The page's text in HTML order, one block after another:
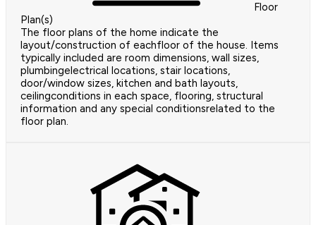
Floor
Plan(s)
The floor plans of the home indicate the
layout/construction of eachfloor of the house. Items
typically included are room dimensions, wall sizes,
plumbingelectrical locations, stair locations,
door/window sizes, kitchen and bath layouts,
ceilingconditions in each space, flooring, structural
information and any special conditionsrelated to the
floor plan.